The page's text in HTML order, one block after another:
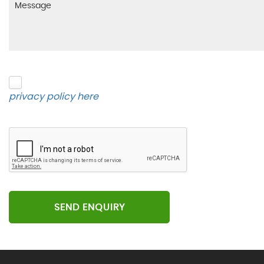
privacy policy here.
SEND ENQUIRY